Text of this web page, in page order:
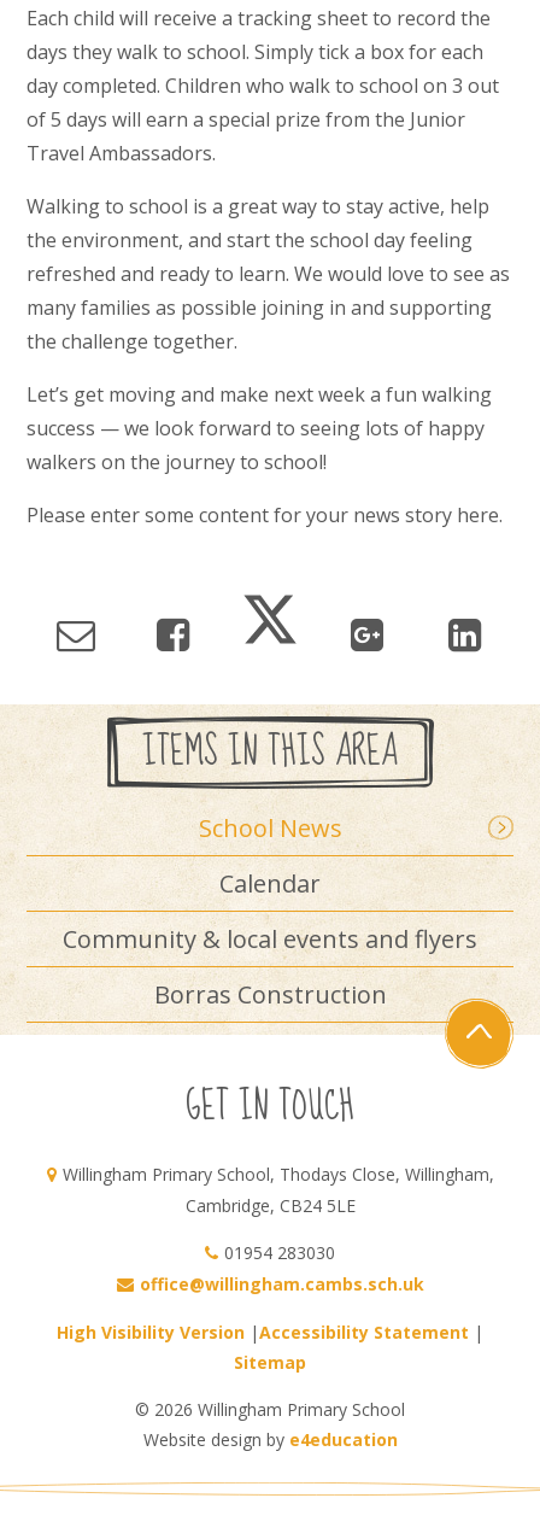
Each child will receive a tracking sheet to record the
days they walk to school. Simply tick a box for each
day completed. Children who walk to school on 3 out
of 5 days will earn a special prize from the Junior
Travel Ambassadors.
Walking to school is a great way to stay active, help
the environment, and start the school day feeling
refreshed and ready to learn. We would love to see as
many families as possible joining in and supporting
the challenge together.
Let’s get moving and make next week a fun walking
success — we look forward to seeing lots of happy
walkers on the journey to school!
Please enter some content for your news story here.
ITEMS IN THIS AREA
School News
Calendar
Community & local events and flyers
Borras Construction
GET IN TOUCH
Willingham Primary School, Thodays Close, Willingham,
Cambridge, CB24 5LE
01954 283030
office@willingham.cambs.sch.uk
High Visibility Version |Accessibility Statement |
Sitemap
© 2026 Willingham Primary School
Website design by e4education